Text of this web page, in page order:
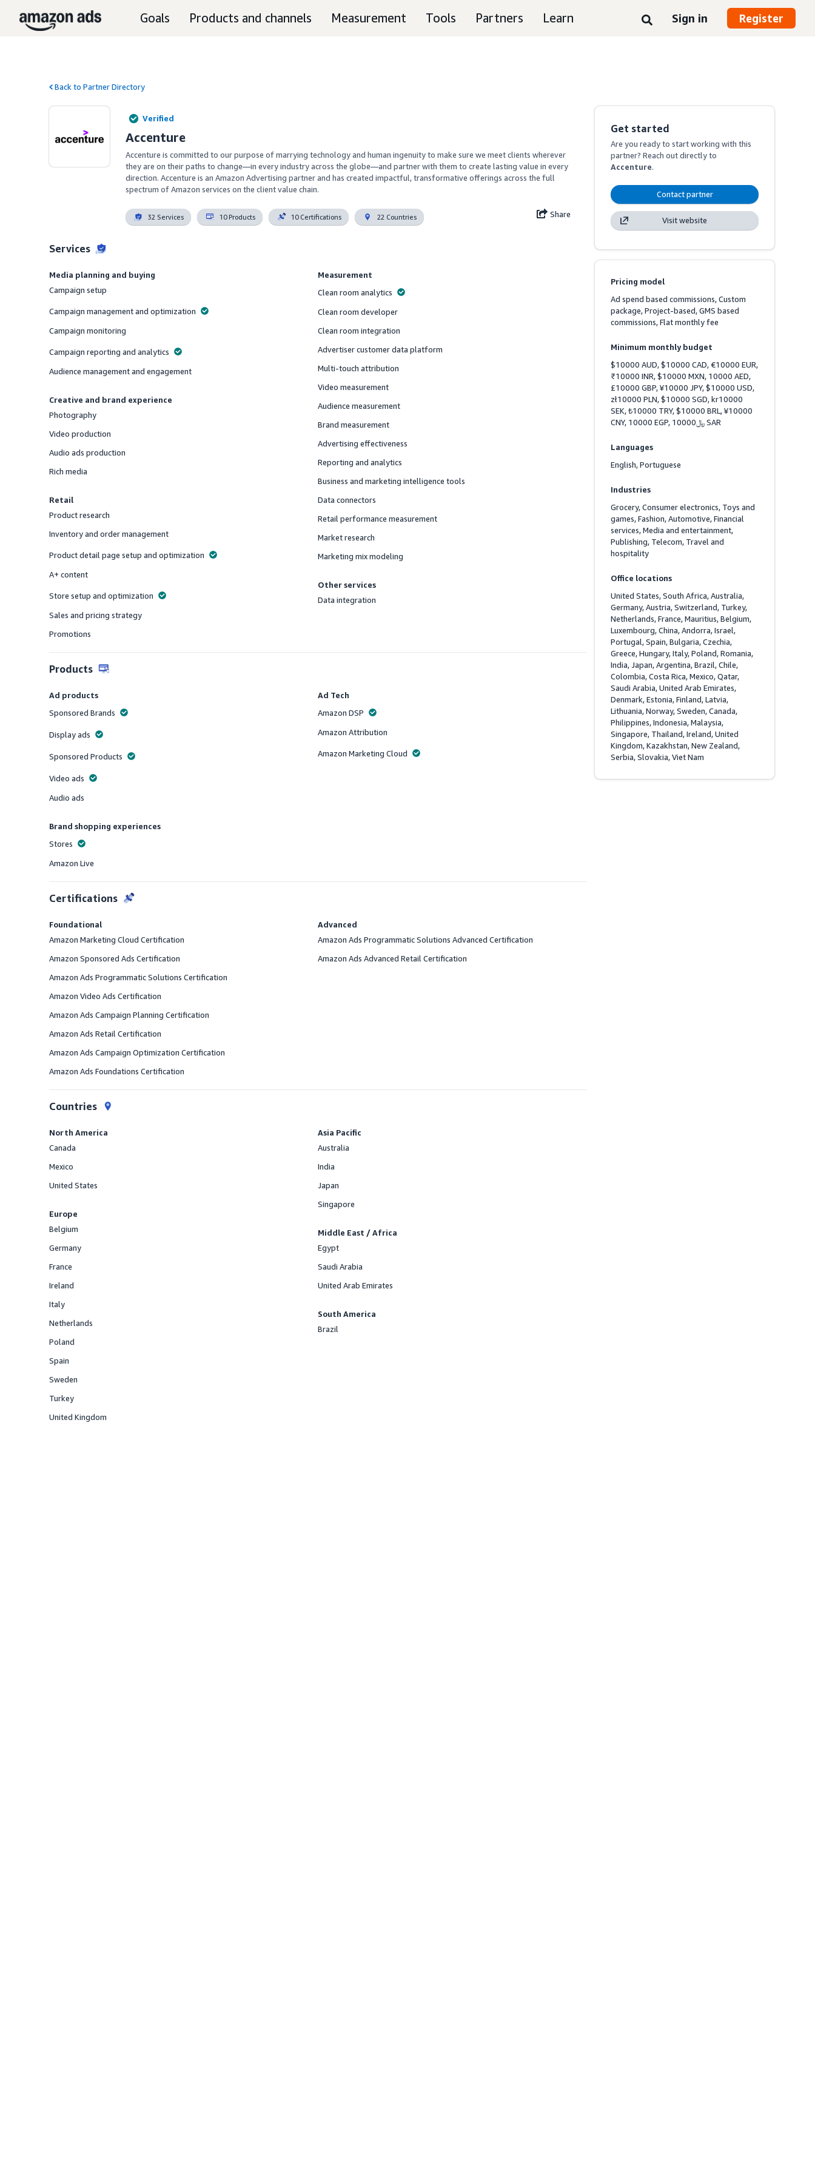
Goals Products and channels Measurement Tools Partners Learn Sign in Register
Back to Partner Directory
Verified
Accenture
Accenture is committed to our purpose of marrying technology and human ingenuity to make sure we meet clients wherever
they are on their paths to change—in every industry across the globe—and partner with them to create lasting value in every
direction. Accenture is an Amazon Advertising partner and has created impactful, transformative offerings across the full
spectrum of Amazon services on the client value chain.
32 Services 10 Products 10 Certifications 22 Countries Share
Services
Media planning and buying
Offered
Campaign setup
Offered
Campaign management and optimization
Offered
Campaign monitoring
Offered
Campaign reporting and analytics
Offered
Audience management and engagement
Creative and brand experience
Offered
Photography
Offered
Video production
Offered
Audio ads production
Offered
Rich media
Retail
Offered
Product research
Offered
Inventory and order management
Offered
Product detail page setup and optimization
Offered
A+ content
Offered
Store setup and optimization
Offered
Sales and pricing strategy
Offered
Promotions
Measurement
Offered
Clean room analytics
Offered
Clean room developer
Offered
Clean room integration
Offered
Advertiser customer data platform
Offered
Multi-touch attribution
Offered
Video measurement
Offered
Audience measurement
Offered
Brand measurement
Offered
Advertising effectiveness
Offered
Reporting and analytics
Offered
Business and marketing intelligence tools
Offered
Data connectors
Offered
Retail performance measurement
Offered
Market research
Offered
Marketing mix modeling
Other services
Offered
Data integration
Products
Ad products
Offered
Sponsored Brands
Offered
Display ads
Offered
Sponsored Products
Offered
Video ads
Offered
Audio ads
Brand shopping experiences
Offered
Stores
Offered
Amazon Live
Ad Tech
Offered
Amazon DSP
Offered
Amazon Attribution
Offered
Amazon Marketing Cloud
Certifications
Foundational
Amazon Marketing Cloud Certification
Amazon Sponsored Ads Certification
Amazon Ads Programmatic Solutions Certification
Amazon Video Ads Certification
Amazon Ads Campaign Planning Certification
Amazon Ads Retail Certification
Amazon Ads Campaign Optimization Certification
Amazon Ads Foundations Certification
Advanced
Amazon Ads Programmatic Solutions Advanced Certification
Amazon Ads Advanced Retail Certification
Countries
North America
Offered
Canada
Offered
Mexico
Offered
United States
Europe
Offered
Belgium
Offered
Germany
Offered
France
Offered
Ireland
Offered
Italy
Offered
Netherlands
Offered
Poland
Offered
Spain
Offered
Sweden
Offered
Turkey
Offered
United Kingdom
Asia Pacific
Offered
Australia
Offered
India
Offered
Japan
Offered
Singapore
Middle East / Africa
Offered
Egypt
Offered
Saudi Arabia
Offered
United Arab Emirates
South America
Offered
Brazil
Get started
Are you ready to start working with this
partner? Reach out directly to
Accenture.
Contact partner
Visit website
Pricing model
Ad spend based commissions, Custom
package, Project-based, GMS based
commissions, Flat monthly fee
Minimum monthly budget
$10000 AUD, $10000 CAD, €10000 EUR,
₹10000 INR, $10000 MXN, 10000 AED,
£10000 GBP, ¥10000 JPY, $10000 USD,
zł10000 PLN, $10000 SGD, kr10000
SEK, ₺10000 TRY, $10000 BRL, ¥10000
CNY, 10000 EGP, ﷼10000 SAR
Languages
English, Portuguese
Industries
Grocery, Consumer electronics, Toys and
games, Fashion, Automotive, Financial
services, Media and entertainment,
Publishing, Telecom, Travel and
hospitality
Office locations
United States, South Africa, Australia,
Germany, Austria, Switzerland, Turkey,
Netherlands, France, Mauritius, Belgium,
Luxembourg, China, Andorra, Israel,
Portugal, Spain, Bulgaria, Czechia,
Greece, Hungary, Italy, Poland, Romania,
India, Japan, Argentina, Brazil, Chile,
Colombia, Costa Rica, Mexico, Qatar,
Saudi Arabia, United Arab Emirates,
Denmark, Estonia, Finland, Latvia,
Lithuania, Norway, Sweden, Canada,
Philippines, Indonesia, Malaysia,
Singapore, Thailand, Ireland, United
Kingdom, Kazakhstan, New Zealand,
Serbia, Slovakia, Viet Nam